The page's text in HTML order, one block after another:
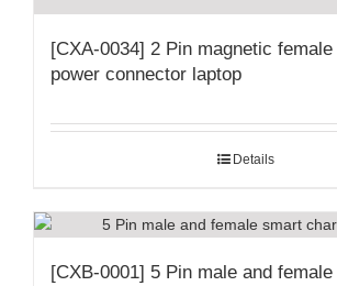
[CXA-0034] 2 Pin magnetic
power connector laptop
Details
[CXB-0001] 5 Pin male and